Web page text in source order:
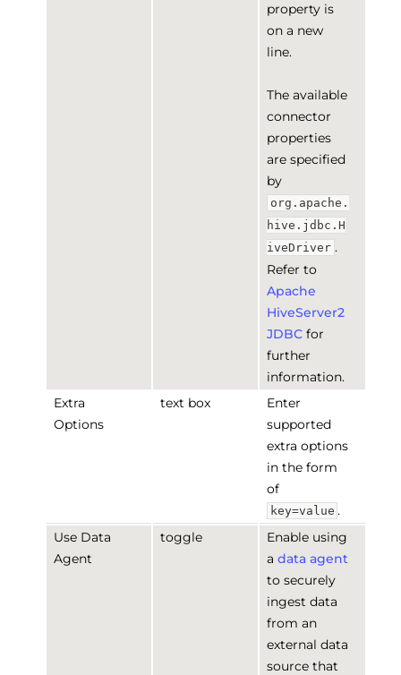
property is
on a new
line.
The available
connector
properties
are specified
by
org.apache.
hive.jdbc.H
iveDriver .
Refer to
Apache
HiveServer2
JDBC for
further
information.
Extra
Options
text box
Enter
supported
extra options
in the form
of
key=value .
Use Data
Agent
toggle
Enable using
a data agent
to securely
ingest data
from an
external data
source that